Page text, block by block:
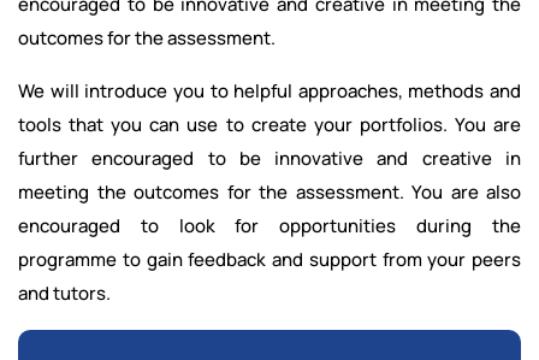
outcomes for the assessment.
We will introduce you to helpful approaches, methods and
tools that you can use to create your portfolios. You are
further encouraged to be innovative and creative in
meeting the outcomes for the assessment. You are also
encouraged to look for opportunities during the
programme to gain feedback and support from your peers
and tutors.